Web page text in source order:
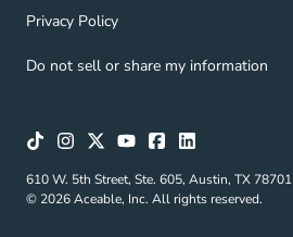
Privacy Policy
Privacy Policy Navigation Link
Do not sell or share my information
610 W. 5th Street, Ste. 605, Austin, TX 78701
© 2026 Aceable, Inc. All rights reserved.